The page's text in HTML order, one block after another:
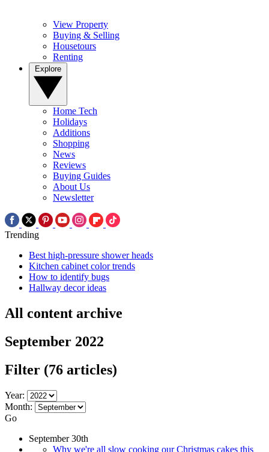
View Property
Buying & Selling
Housetours
Renting
Home Tech
Holidays
Additions
Shopping
News
Reviews
Buying Guides
About Us
Newsletter
Trending
Best high-pressure shower heads
Kitchen cabinet color trends
How to identify bugs
Hallway decor ideas
All content archive
September 2022
Filter (76 articles)
Year:
Month:
Go
September 30th
Why we're all slow cooking our Christmas cakes this